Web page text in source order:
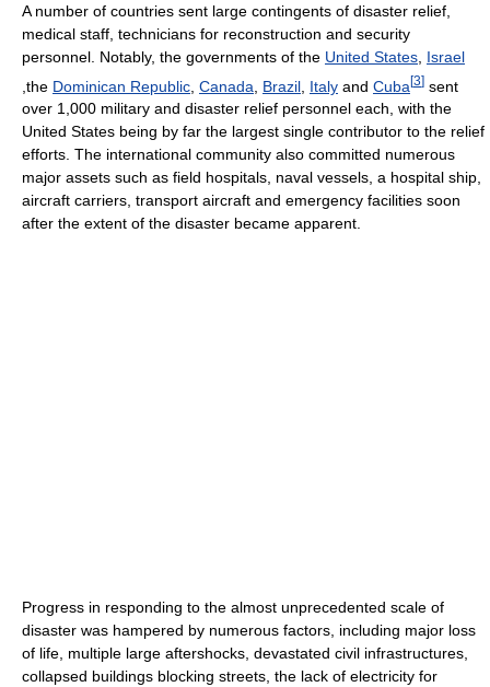
A number of countries sent large contingents of disaster relief,
medical staff, technicians for reconstruction and security
personnel. Notably, the governments of the United States Israel
,the Dominican Republic Canada Brazil Italy and Cuba[3] sent
over 1,000 military and disaster relief personnel each, with the
United States being by far the largest single contributor to the relief
efforts. The international community also committed numerous
major assets such as field hospitals, naval vessels, a hospital ship,
aircraft carriers, transport aircraft and emergency facilities soon
after the extent of the disaster became apparent.
Progress in responding to the almost unprecedented scale of
disaster was hampered by numerous factors, including major loss
of life, multiple large aftershocks, devastated civil infrastructures,
collapsed buildings blocking streets, the lack of electricity for